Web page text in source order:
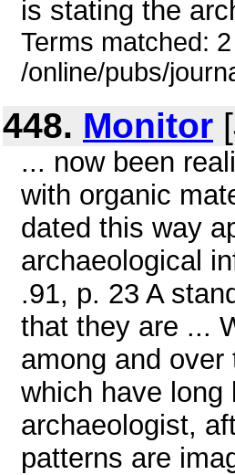
is stating the
Terms matched:
/online/pubs/
448. Monitor
... now been
with organic
dated this way
archaeological
.91, p. 23 A
that they are ...
among and
which have long
archaeologist,
patterns are